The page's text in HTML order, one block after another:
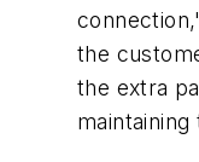
the
the extra